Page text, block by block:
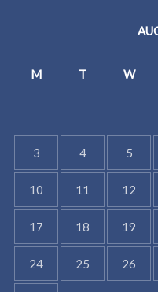
M T W
3 4 5
10 11 12
17 18 19
24 25 26